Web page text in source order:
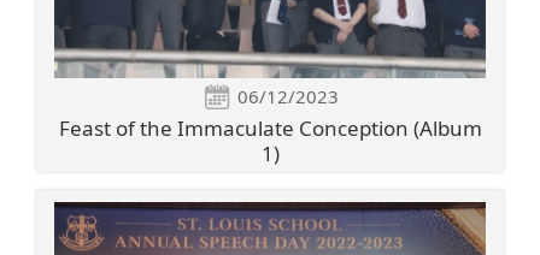
06/12/2023
Feast of the Immaculate Conception (Album
1)